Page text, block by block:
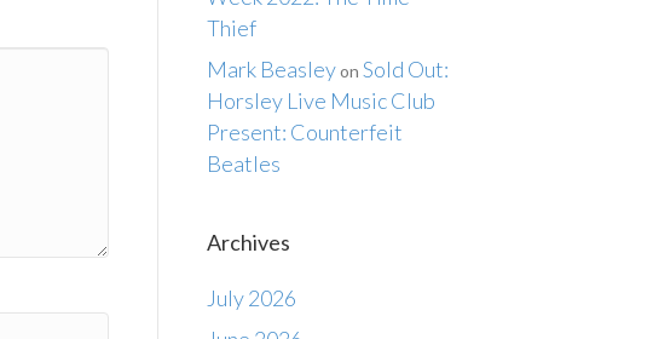
Thief
Mark Beasleyon Sold Out:
Horsley Live Music Club
Present: Counterfeit
Beatles
Archives
July 2026